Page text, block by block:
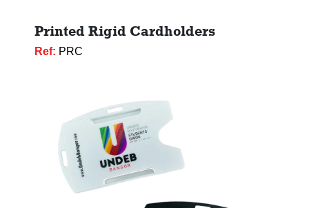
Printed Rigid Cardholders
Ref: PRC